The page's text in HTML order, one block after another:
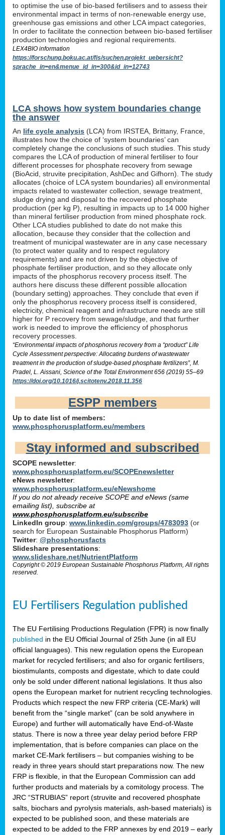
to optimise the use of bio-based fertilisers and to assess their
environmental impact in terms of non-renewable energy use,
greenhouse gas emissions and other LCA impact categories,
In order to facilitate the connection between bio-based fertiliser
production technologies and regional requirements.
LEX4BIO information
https://forschung.boku.ac.at/fis/suchen.projekt_uebersicht?
sprache_in=en&menue_id_in=300&id_in=12743
LCA shows how system boundaries change
the answer
An life cycle analysis (LCA) from IRSTEA, Brittany, France,
illustrates how the choice of ‘system boundaries’ can
completely change the conclusions of such studies. This study
compares the LCA of production of mineral fertiliser to four
different processes for phosphate recovery from sewage
(BioAcid, struvite precipitation, AshDec and Gifhorn). The study
allocates (choice of LCA system boundaries) all environmental
impacts related to wastewater collection, sewage treatment,
sludge drying and disposal to the recovered phosphate
production (per kg P), resulting in impacts up to 14 000 higher
than mineral fertiliser production from mined phosphate rock.
Other LCA studies published to date do not make this
allocation, because they consider that the collection and
treatment of municipal wastewater are in any case necessary
(to protect water quality and to respect regulatory
requirements) and are not driven by the objective of
phosphate fertiliser production, and so they allocate only
impacts of the phosphorus recovery process itself. The
authors here discuss these different possible allocation
(boundary setting) approaches. They conclude that even if
only the phosphorus recovery process itself is considered,
electricity, chemical reagent and infrastructure needs are still
higher for P recovery from sewage/sludge, and that further
work is needed to improve the efficiency of phosphorus
recovery processes.
“Environmental impacts of phosphorus recovery from a “product” Life
Cycle Assessment perspective: Allocating burdens of wastewater
treatment in the production of sludge-based phosphate fertilizers”, M.
Pradel, L. Aissani, Science of the Total Environment 656 (2019) 55–69
https://doi.org/10.1016/j.scitotenv.2018.11.356
ESPP members
Up to date list of members:
www.phosphorusplatform.eu/members
Stay informed and subscribed
SCOPE newsletter:
www.phosphorusplatform.eu/SCOPEnewsletter
eNews newsletter:
www.phosphorusplatform.eu/eNewshome
If you do not already receive SCOPE and eNews (same
emailing list), subscribe at
www.phosphorusplatform.eu/subscribe
LinkedIn group: www.linkedin.com/groups/4783093 (or
search for European Sustainable Phosphorus Platform)
Twitter: @phosphorusfacts
Slideshare presentations:
www.slideshare.net/NutrientPlatform
Copyright © 2019 European Sustainable Phosphorus Platform, All rights
reserved.
EU Fertilisers Regulation published
The EU Fertilising Productions Regulation (FPR) is now finally
published in the EU Official Journal of 25th June (in all EU
official languages). This new regulation opens the European
market for recycled fertilisers; and also for organic fertilisers,
biostimulants, composts and digestate, which to date could
only be sold under different national legislations. It thus also
opens the European market for nutrient recycling technologies.
Products which respect the new FRP criteria (CE-Mark) will
benefit from the “single market” (can be sold anywhere in
Europe) and further will automatically have End-of-Waste
status. There is now a three year delay period before FRP
implementation, that is before companies can place on the
market CE-Mark fertilisers – but companies wishing to be
ready in three years should start preparations now. The new
FRP is flexible, in that the European Commission can add
further products and materials by a comitology process. The
JRC “STRUBIAS” report (struvite and recovered phosphate
salts, biochars and pyrolysis materials, ash-based materials) is
expected to be published soon, and these materials are
expected to be added to the FRP annexes by end 2019 – early